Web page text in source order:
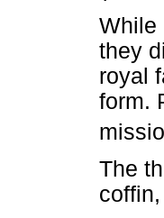
While
they
royal
form.
The